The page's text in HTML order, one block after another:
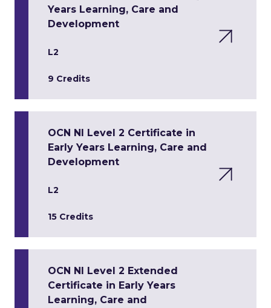
Years Learning, Care and
Development
L2
9 Credits
OCN NI Level 2 Certificate in
Early Years Learning, Care and
Development
L2
15 Credits
OCN NI Level 2 Extended
Certificate in Early Years
Learning, Care and